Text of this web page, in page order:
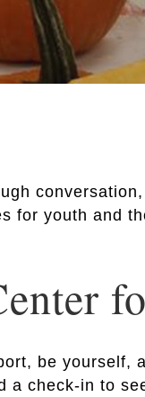
for youth and
be yourself,
check-in to